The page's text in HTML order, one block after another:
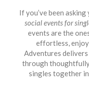
If you’ve been
social events for
events are the
effortless,
Adventures
through
singles together